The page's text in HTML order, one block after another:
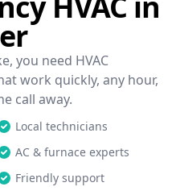
you need HVAC
work quickly, any hour,
call away.
Local technicians
AC & furnace experts
Friendly support